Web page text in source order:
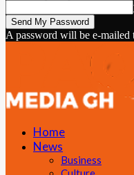
A password will be e-mailed
Home
News
Business